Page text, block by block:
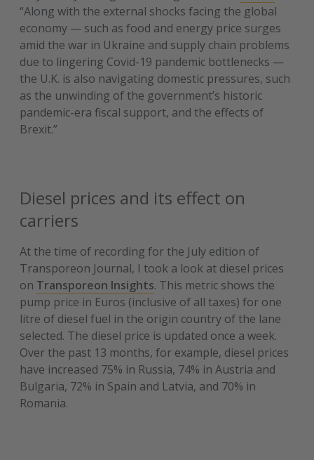
“Along with the external shocks facing the global
economy — such as food and energy price surges
amid the war in Ukraine and supply chain problems
due to lingering Covid-19 pandemic bottlenecks —
the U.K. is also navigating domestic pressures, such
as the unwinding of the government’s historic
pandemic-era fiscal support, and the effects of
Brexit.”
Diesel prices and its effect on
carriers
At the time of recording for the July edition of
Transporeon Journal, I took a look at diesel prices
on Transporeon Insights. This metric shows the
pump price in Euros (inclusive of all taxes) for one
litre of diesel fuel in the origin country of the lane
selected. The diesel price is updated once a week.
Over the past 13 months, for example, diesel prices
have increased 75% in Russia, 74% in Austria and
Bulgaria, 72% in Spain and Latvia, and 70% in
Romania.